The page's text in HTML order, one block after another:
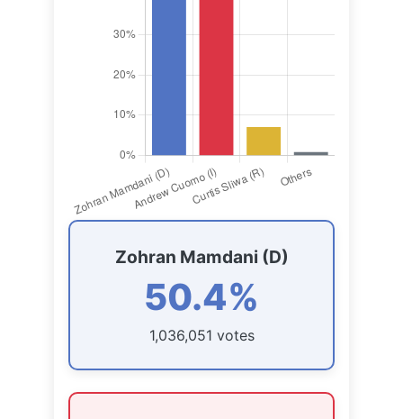
Zohran Mamdani (D)
50.4%
1,036,051 votes